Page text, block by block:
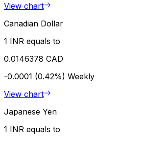
View chart
Canadian Dollar
1 INR equals to
0.0146378 CAD
-0.0001 (0.42%) Weekly
View chart
Japanese Yen
1 INR equals to